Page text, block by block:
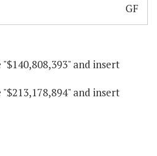
GF
and insert
and insert